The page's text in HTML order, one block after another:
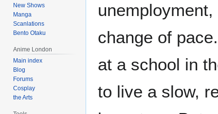
change of
at a school in
to live a slow,
New Shows
Manga
Scanlations
Bento Otaku
Anime London
Main index
Blog
Forums
Cosplay
the Arts